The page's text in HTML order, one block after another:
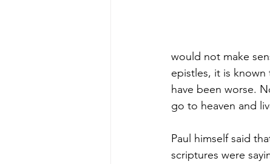
would not make
epistles, it is
have been worse.
go to heaven and
Paul himself said
scriptures were